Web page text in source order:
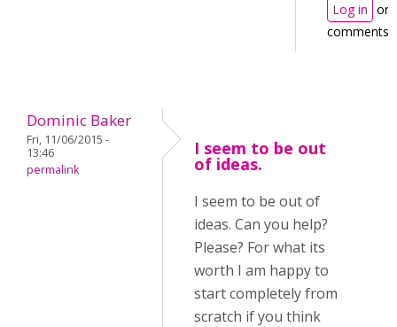
Log in or
comments
Dominic Baker
Fri, 11/06/2015 -
13:46
permalink
I seem to be out
of ideas.
I seem to be out of
ideas. Can you help?
Please? For what its
worth I am happy to
start completely from
scratch if you think